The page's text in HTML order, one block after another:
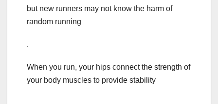
but new runners may not know the harm of
random running
.
When you run, your hips connect the strength of
your body muscles to provide stability